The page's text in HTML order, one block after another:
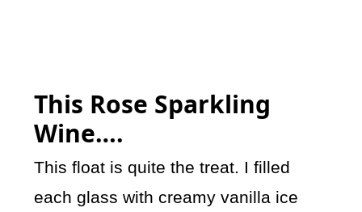
This Rose Sparkling
Wine….
This float is quite the treat. I filled
each glass with creamy vanilla ice